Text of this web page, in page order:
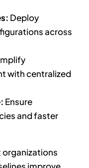
Deploy
across
with centralized
Ensure
and faster
organizations